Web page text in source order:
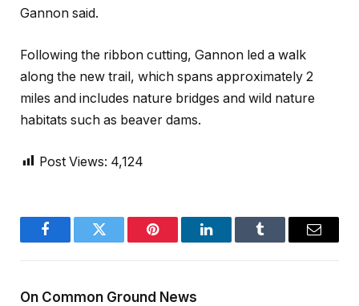
Gannon said.
Following the ribbon cutting, Gannon led a walk
along the new trail, which spans approximately 2
miles and includes nature bridges and wild nature
habitats such as beaver dams.
Post Views: 4,124
FacebookTwitter Pinterest LinkedInTumblr Email
On Common Ground News